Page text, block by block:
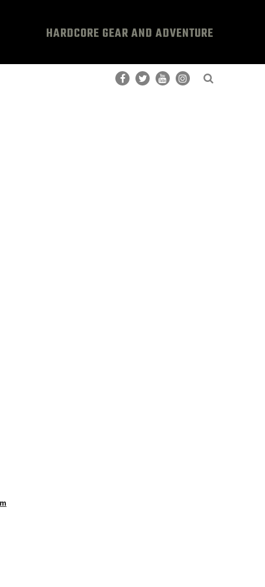
HARDCORE GEAR AND ADVENTURE